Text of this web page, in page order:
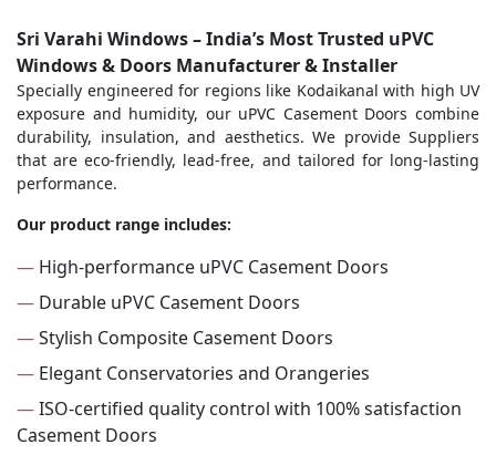
Sri Varahi Windows – India’s Most Trusted uPVC
Windows & Doors Manufacturer & Installer
Specially engineered for regions like Kodaikanal with high UV
exposure and humidity, our uPVC Casement Doors combine
durability, insulation, and aesthetics. We provide Suppliers
that are eco-friendly, lead-free, and tailored for long-lasting
performance.
Our product range includes:
— High-performance uPVC Casement Doors
— Durable uPVC Casement Doors
—Stylish Composite Casement Doors
— Elegant Conservatories and Orangeries
—ISO-certified quality control with 100% satisfaction
Casement Doors